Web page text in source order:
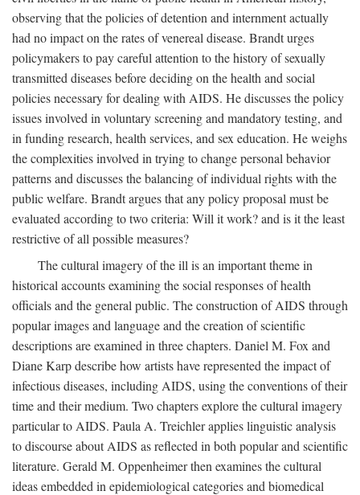
observing that the policies of detention and internment actually
had no impact on the rates of venereal disease. Brandt urges
policymakers to pay careful attention to the history of sexually
transmitted diseases before deciding on the health and social
policies necessary for dealing with AIDS. He discusses the policy
issues involved in voluntary screening and mandatory testing, and
in funding research, health services, and sex education. He weighs
the complexities involved in trying to change personal behavior
patterns and discusses the balancing of individual rights with the
public welfare. Brandt argues that any policy proposal must be
evaluated according to two criteria: Will it work? and is it the least
restrictive of all possible measures?
The cultural imagery of the ill is an important theme in
historical accounts examining the social responses of health
officials and the general public. The construction of AIDS through
popular images and language and the creation of scientific
descriptions are examined in three chapters. Daniel M. Fox and
Diane Karp describe how artists have represented the impact of
infectious diseases, including AIDS, using the conventions of their
time and their medium. Two chapters explore the cultural imagery
particular to AIDS. Paula A. Treichler applies linguistic analysis
to discourse about AIDS as reflected in both popular and scientific
literature. Gerald M. Oppenheimer then examines the cultural
ideas embedded in epidemiological categories and biomedical